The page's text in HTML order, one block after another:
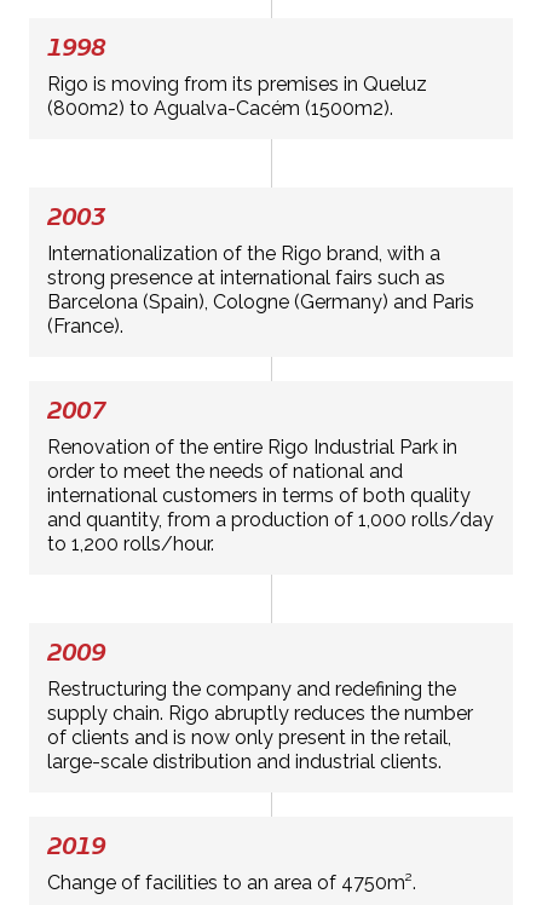
1998
Rigo is moving from its premises in Queluz
(800m2) to Agualva-Cacém (1500m2).
2003
Internationalization of the Rigo brand, with a
strong presence at international fairs such as
Barcelona (Spain), Cologne (Germany) and Paris
(France).
2007
Renovation of the entire Rigo Industrial Park in
order to meet the needs of national and
international customers in terms of both quality
and quantity, from a production of 1,000 rolls/day
to 1,200 rolls/hour.
2009
Restructuring the company and redefining the
supply chain. Rigo abruptly reduces the number
of clients and is now only present in the retail,
large-scale distribution and industrial clients.
2019
Change of facilities to an area of 4750m².